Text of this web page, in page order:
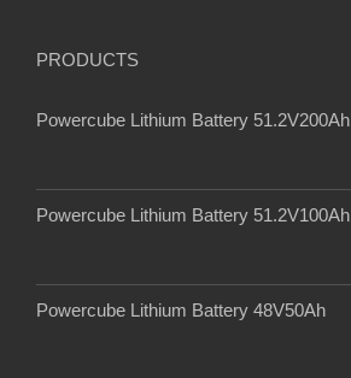
PRODUCTS
Powercube Lithium Battery 51.2V200Ah
Powercube Lithium Battery 51.2V100Ah
Powercube Lithium Battery 48V50Ah